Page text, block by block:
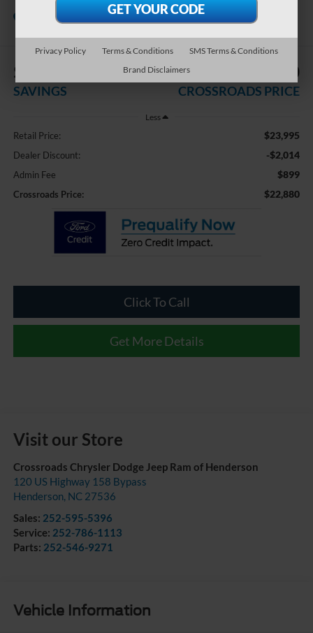
Crossroads Chrysler Dodge Jeep Ram of
Henderson
$2,014
SAVINGS
$22,880
CROSSROADS PRICE
Less
Retail Price: $23,995
Dealer Discount: -$2,014
Admin Fee $899
Crossroads Price: $22,880
Click To Call
Get More Details
Visit our Store
Crossroads Chrysler Dodge Jeep Ram of Henderson
120 US Highway 158 Bypass
Henderson, NC 27536
Sales: 252-595-5396
Service: 252-786-1113
Parts: 252-546-9271
Vehicle Information
Privacy Policy Terms & Conditions
SMS Terms & Conditions
Brand Disclaimers